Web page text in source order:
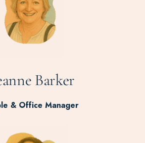
Barker
& Office Manager